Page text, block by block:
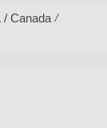
/ Canada